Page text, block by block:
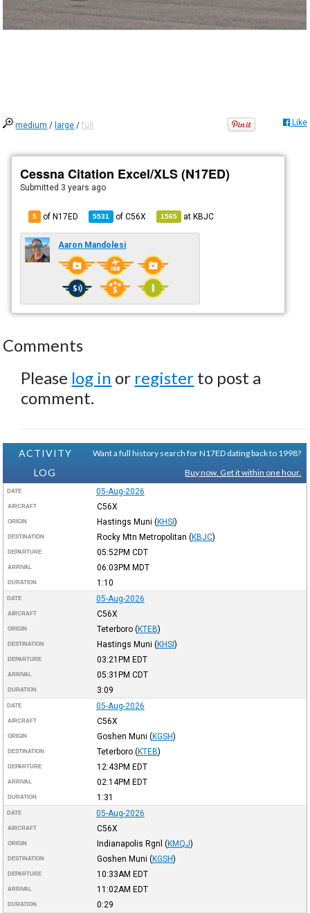
medium / large /full Like
Cessna Citation Excel/XLS (N17ED)
Submitted 3 years ago
5 of N17ED 5531 ofC56X 1565 atKBJC
Aaron Mandolesi
Comments
Please log in or register to post a
comment.
ACTIVITY
LOG
Want a full history search for N17ED dating back to 1998?
Buy now. Get it within one hour.
DATE 05-Aug-2026
AIRCRAFT C56X
ORIGIN Hastings Muni (KHSI)
DESTINATION Rocky Mtn Metropolitan (KBJC)
DEPARTURE 05:52PM CDT
ARRIVAL 06:03PM MDT
DURATION 1:10
DATE 05-Aug-2026
AIRCRAFT C56X
ORIGIN Teterboro (KTEB)
DESTINATION Hastings Muni (KHSI)
DEPARTURE 03:21PM EDT
ARRIVAL 05:31PM CDT
DURATION 3:09
DATE 05-Aug-2026
AIRCRAFT C56X
ORIGIN Goshen Muni (KGSH)
DESTINATION Teterboro (KTEB)
DEPARTURE 12:43PM EDT
ARRIVAL 02:14PM EDT
DURATION 1:31
DATE 05-Aug-2026
AIRCRAFT C56X
ORIGIN Indianapolis Rgnl (KMQJ)
DESTINATION Goshen Muni (KGSH)
DEPARTURE 10:33AM EDT
ARRIVAL 11:02AM EDT
DURATION 0:29